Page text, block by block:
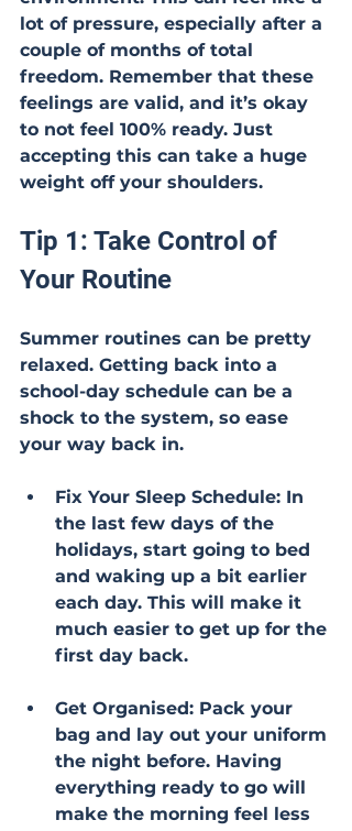
lot of pressure, especially after a
couple of months of total
freedom. Remember that these
feelings are valid, and it’s okay
to not feel 100% ready. Just
accepting this can take a huge
weight off your shoulders.
Tip 1: Take Control of
Your Routine
Summer routines can be pretty
relaxed. Getting back into a
school-day schedule can be a
shock to the system, so ease
your way back in.
Fix Your Sleep Schedule: In
the last few days of the
holidays, start going to bed
and waking up a bit earlier
each day. This will make it
much easier to get up for the
first day back.
Get Organised: Pack your
bag and lay out your uniform
the night before. Having
everything ready to go will
make the morning feel less